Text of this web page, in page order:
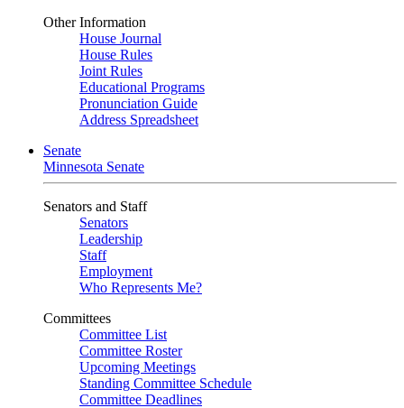
Other Information
House Journal
House Rules
Joint Rules
Educational Programs
Pronunciation Guide
Address Spreadsheet
Senate
Minnesota Senate
Senators and Staff
Senators
Leadership
Staff
Employment
Who Represents Me?
Committees
Committee List
Committee Roster
Upcoming Meetings
Standing Committee Schedule
Committee Deadlines